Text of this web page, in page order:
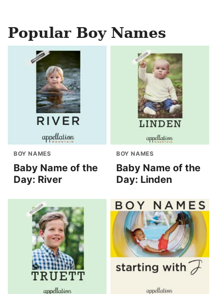
Popular Boy Names
BOY NAMES
Baby Name of the
Day: River
BOY NAMES
Baby Name of the
Day: Linden